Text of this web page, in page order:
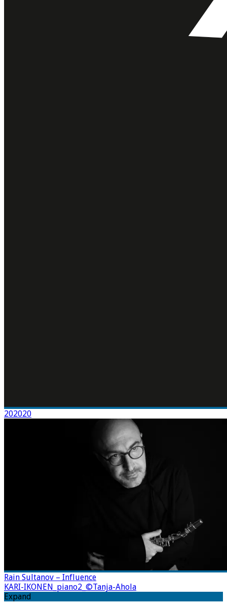
202020
Rain Sultanov – Influence
KARI-IKONEN_piano2_©Tanja-Ahola
Expand